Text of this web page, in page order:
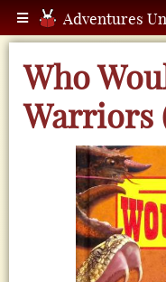
Adventures
Who
Warriors